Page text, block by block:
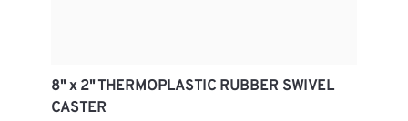
8" x 2" THERMOPLASTIC RUBBER SWIVEL
CASTER